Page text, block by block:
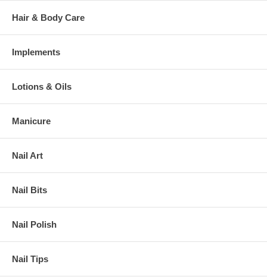
Hair & Body Care
Implements
Lotions & Oils
Manicure
Nail Art
Nail Bits
Nail Polish
Nail Tips